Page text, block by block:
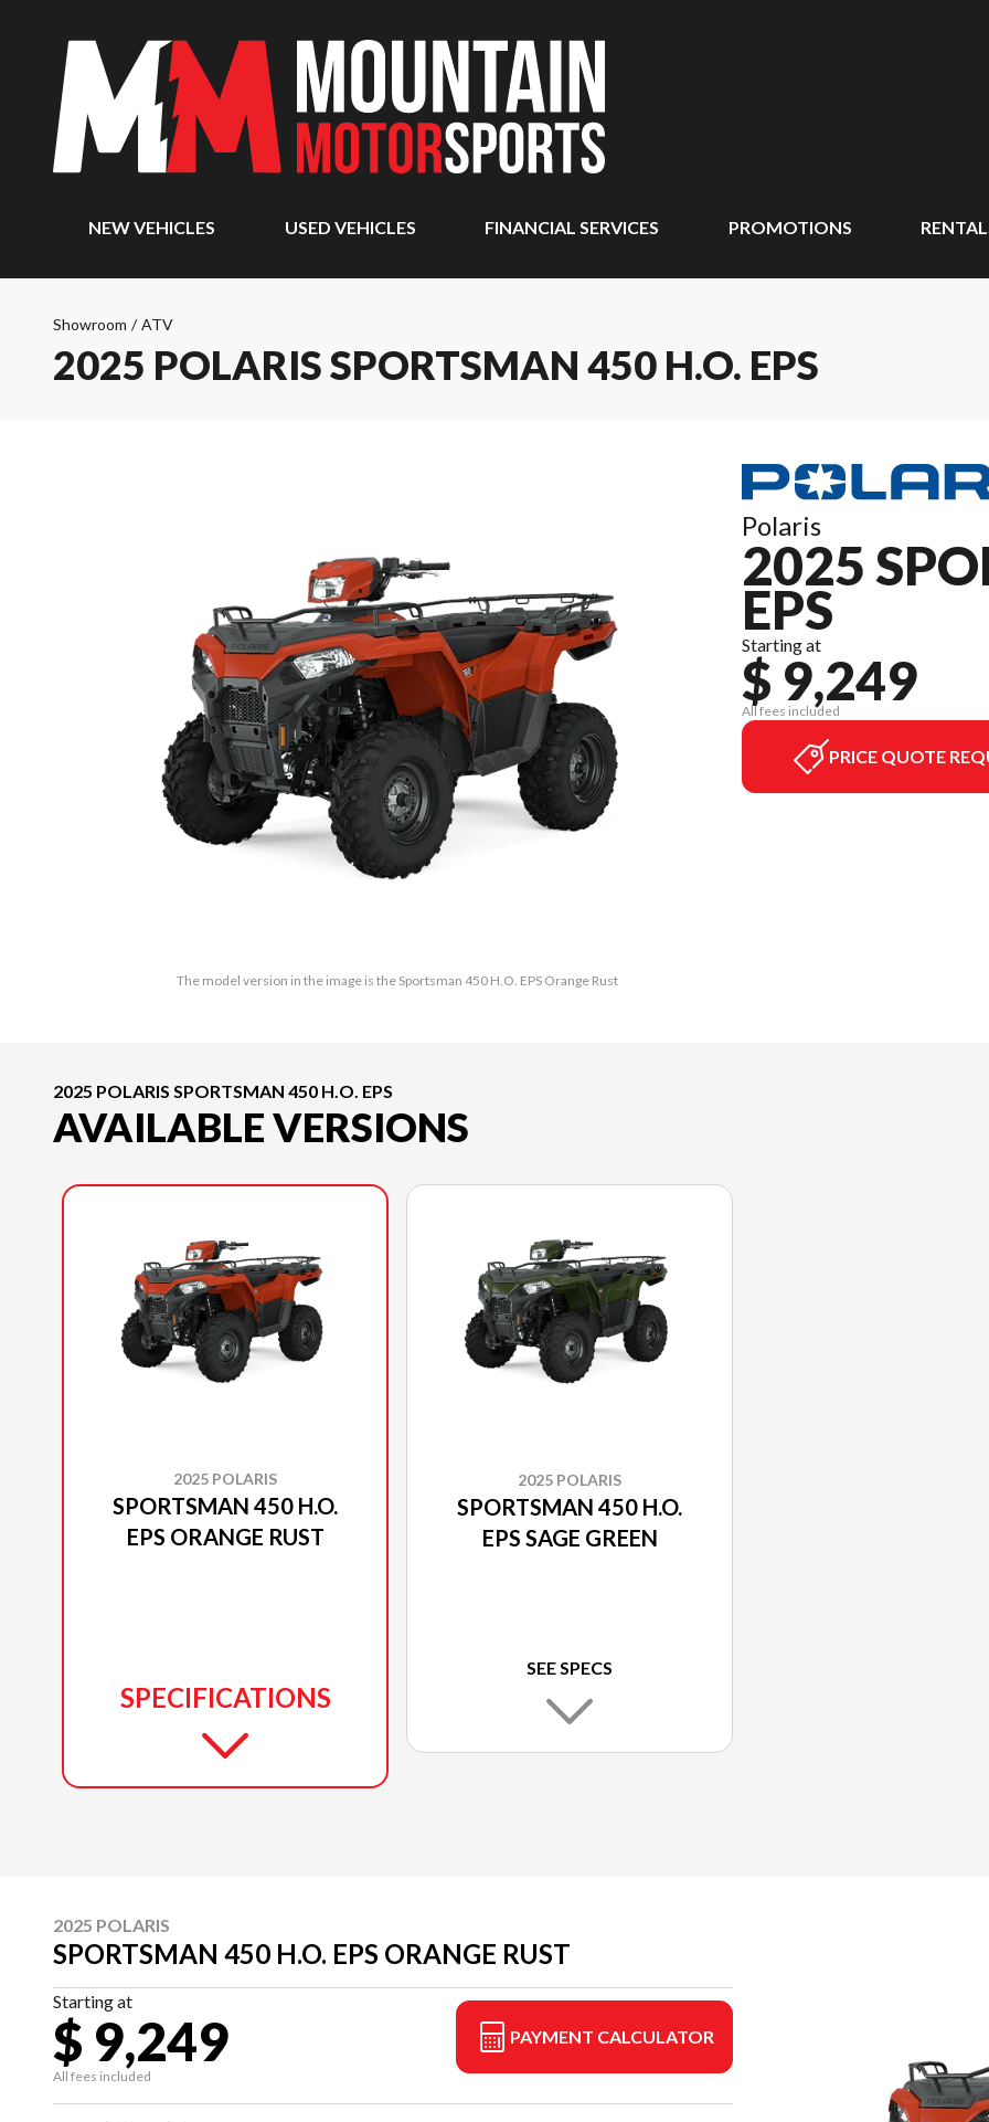
NEW VEHICLES USED VEHICLES FINANCIAL SERVICES PROMOTIONS
Showroom / ATV
2025 POLARIS SPORTSMAN 450 H.O. EPS
The model version in the image is the Sportsman 450 H.O. EPS Orange Rust
Polaris
2025
EPS
Starting at
$ 9,249
All fees included
PRICE QUOTE
2025 POLARIS SPORTSMAN 450 H.O. EPS
AVAILABLE VERSIONS
2025 POLARIS
SPORTSMAN 450 H.O.
EPS ORANGE RUST
SPECIFICATIONS
2025 POLARIS
SPORTSMAN 450 H.O.
EPS SAGE GREEN
SEE SPECS
2025 POLARIS
SPORTSMAN 450 H.O. EPS ORANGE RUST
Starting at
$ 9,249
All fees included
PAYMENT CALCULATOR